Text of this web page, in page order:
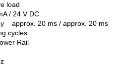
load
/ 24 V DC
approx. 20 ms / approx. 20 ms
cycles
Rail